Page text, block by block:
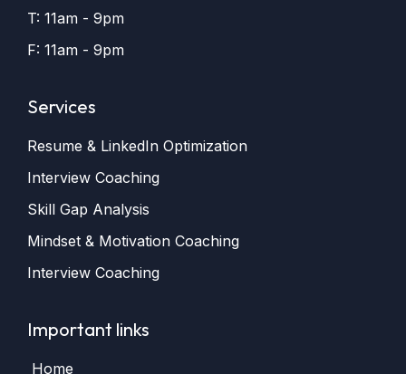
T: 11am - 9pm
F: 11am - 9pm
Services
Resume & LinkedIn Optimization
Interview Coaching
Skill Gap Analysis
Mindset & Motivation Coaching
Interview Coaching
Important links
Home